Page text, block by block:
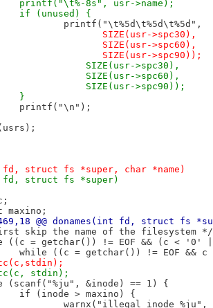
+		printf("\t%-8s", usr->name);
+		if (unused) {
printf("\t%5d\t%5d\t%5d",
-			       SIZE(usr->spc30),
-			       SIZE(usr->spc60),
-			       SIZE(usr->spc90));
+			    SIZE(usr->spc30),
+			    SIZE(usr->spc60),
+			    SIZE(usr->spc90));
+		}
printf("\n");
fd, struct fs *super, char *name)
fd, struct fs *super)
maxino;
@@ donames(int fd, struct fs
skip the name of the filesystem */
((c = getchar()) != EOF && (c <
while ((c = getchar()) != EOF &&
stdin);
(scanf("%ju", &inode) == 1) {
if (inode > maxino) {
warnx("illegal inode %ju",